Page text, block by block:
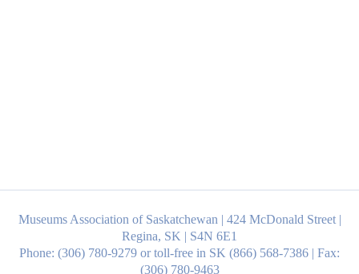
Museums Association of Saskatchewan | 424 McDonald Street |
Regina, SK | S4N 6E1
Phone: (306) 780-9279 or toll-free in SK (866) 568-7386 | Fax:
(306) 780-9463